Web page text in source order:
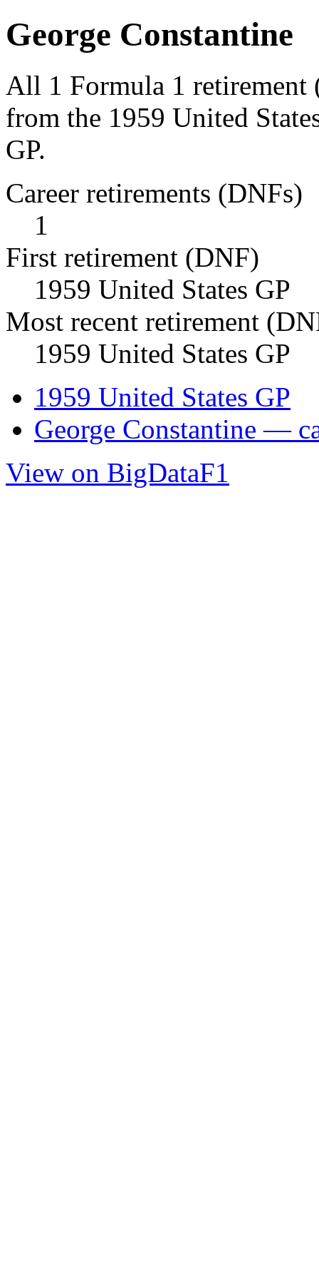
George Constantine
All 1 Formula 1 retirement
from the 1959 United
GP.
Career retirements (DNFs)
1
First retirement (DNF)
1959 United States GP
Most recent retirement
1959 United States GP
1959 United States GP
George Constantine —
View on BigDataF1